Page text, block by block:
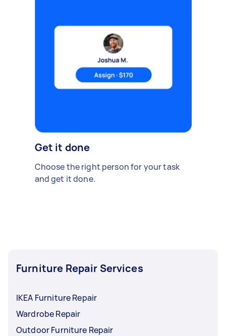
Get it done
Choose the right person for your task
and get it done.
Furniture Repair Services
IKEA Furniture Repair
Wardrobe Repair
Outdoor Furniture Repair